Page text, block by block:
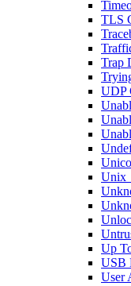
TLS
Trap
UDP
Up
USB
User